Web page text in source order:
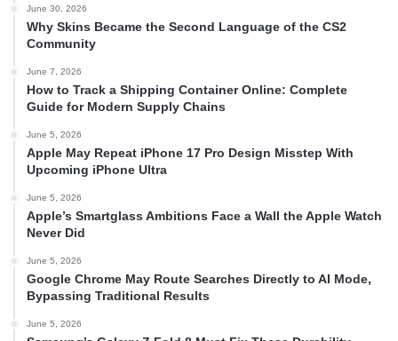
June 30, 2026
Why Skins Became the Second Language of the CS2
Community
June 7, 2026
How to Track a Shipping Container Online: Complete
Guide for Modern Supply Chains
June 5, 2026
Apple May Repeat iPhone 17 Pro Design Misstep With
Upcoming iPhone Ultra
June 5, 2026
Apple’s Smartglass Ambitions Face a Wall the Apple Watch
Never Did
June 5, 2026
Google Chrome May Route Searches Directly to AI Mode,
Bypassing Traditional Results
June 5, 2026